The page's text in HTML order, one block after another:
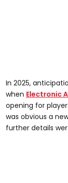
In 2025,
when Electronic
opening for
was obvious a
further details